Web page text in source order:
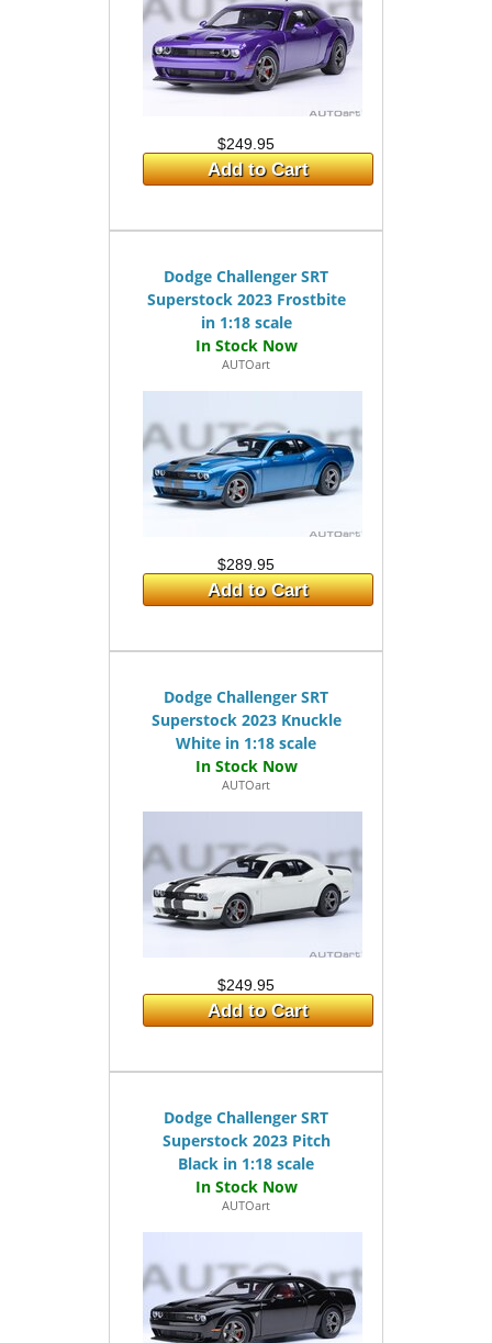
$249.95
Add to Cart
Dodge Challenger SRT
Superstock 2023 Frostbite
in 1:18 scale
AUTOart
$289.95
Add to Cart
Dodge Challenger SRT
Superstock 2023 Knuckle
White in 1:18 scale
AUTOart
$249.95
Add to Cart
Dodge Challenger SRT
Superstock 2023 Pitch
Black in 1:18 scale
AUTOart